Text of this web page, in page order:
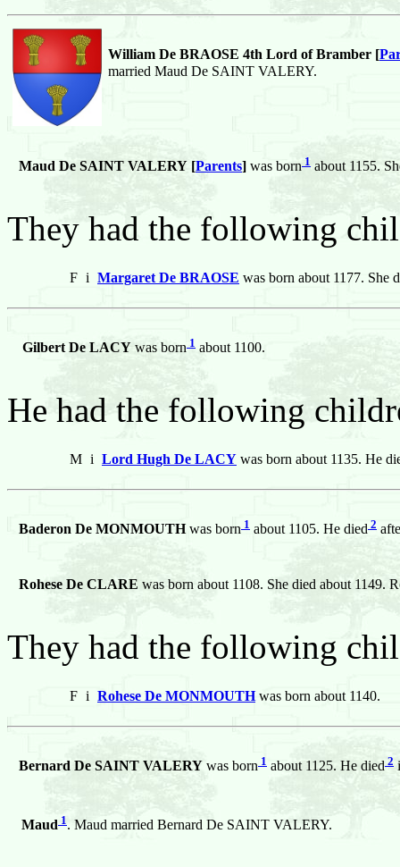
William De BRAOSE 4th Lord of Bramber [
married Maud De SAINT VALERY.
Maud De SAINT VALERY [Parents] was born 1 about 1155.
They had the following
F i Margaret De BRAOSE was born about 1177. She
Gilbert De LACY was born 1 about 1100.
He had the following
M i Lord Hugh De LACY was born about 1135. He
Baderon De MONMOUTHwas born 1 about 1105. He died 2
Rohese De CLARE was born about 1108. She died about
They had the following
F i Rohese De MONMOUTHwas born about 1140.
Bernard De SAINT VALERY was born 1 about 1125. He died 2
Maud 1. Maud married Bernard De SAINT VALERY.